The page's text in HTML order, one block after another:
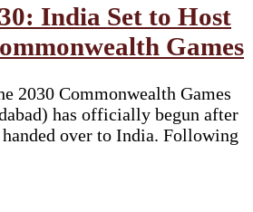
India Set to Host
Games
2030 Commonwealth Games
has officially begun after
over to India. Following